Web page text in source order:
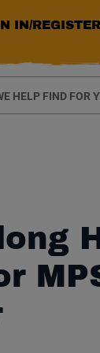
IN/REGISTER